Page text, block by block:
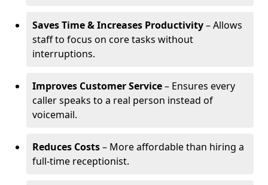
Saves Time & Increases Productivity– Allows
staff to focus on core tasks without
interruptions.
Improves Customer Service– Ensures every
caller speaks to a real person instead of
voicemail.
Reduces Costs– More affordable than hiring a
full-time receptionist.